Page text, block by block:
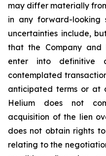
may differ materially
in any forward-looking
uncertainties include,
that the Company and
enter into definitive
contemplated
anticipated terms or at
Helium does not
acquisition of the lien
does not obtain rights
relating to the